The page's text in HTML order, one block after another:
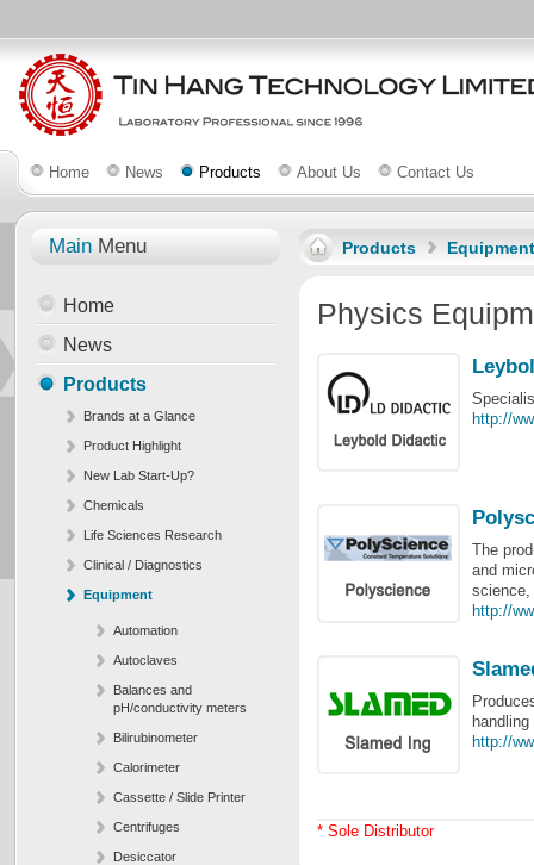
Home News Products About Us Contact Us
Products Equipment
Physics
http://
The
and
science,
http://
http://
* Sole Distributor
MainMenu
Home
News
Products
Brands at a Glance
Product Highlight
New Lab Start-Up?
Chemicals
Life Sciences Research
Clinical / Diagnostics
Equipment
Automation
Autoclaves
Balances and
pH/conductivity meters
Bilirubinometer
Calorimeter
Cassette / Slide Printer
Centrifuges
Desiccator